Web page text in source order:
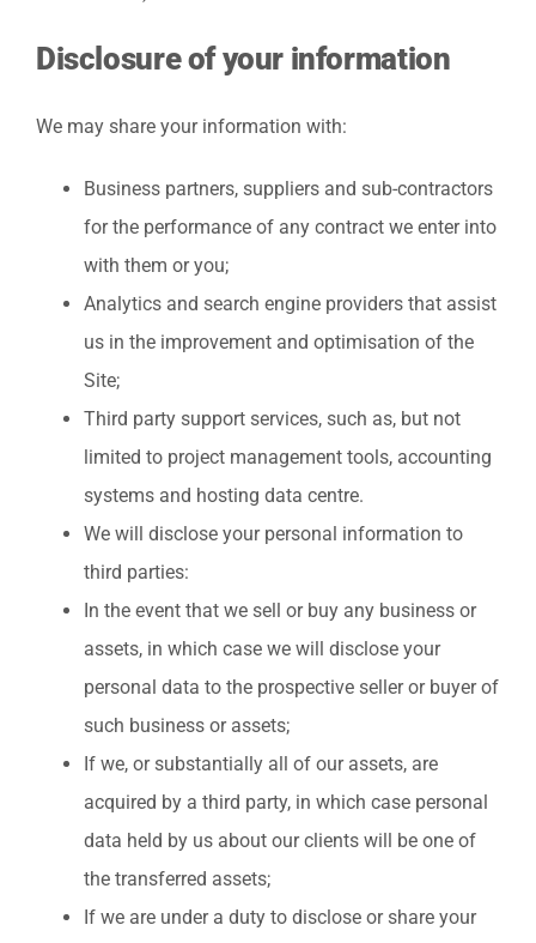
Disclosure of your information
We may share your information with:
Business partners, suppliers and sub-contractors
for the performance of any contract we enter into
with them or you;
Analytics and search engine providers that assist
us in the improvement and optimisation of the
Site;
Third party support services, such as, but not
limited to project management tools, accounting
systems and hosting data centre.
We will disclose your personal information to
third parties:
In the event that we sell or buy any business or
assets, in which case we will disclose your
personal data to the prospective seller or buyer of
such business or assets;
If we, or substantially all of our assets, are
acquired by a third party, in which case personal
data held by us about our clients will be one of
the transferred assets;
If we are under a duty to disclose or share your